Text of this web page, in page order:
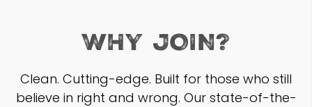
WHY JOIN?
Clean. Cutting-edge. Built for those who still
believe in right and wrong. Our state-of-the-